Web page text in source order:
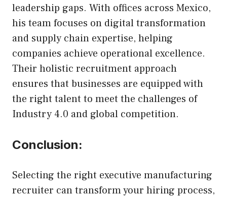
leadership gaps. With offices across Mexico,
his team focuses on digital transformation
and supply chain expertise, helping
companies achieve operational excellence.
Their holistic recruitment approach
ensures that businesses are equipped with
the right talent to meet the challenges of
Industry 4.0 and global competition.
Conclusion:
Selecting the right executive manufacturing
recruiter can transform your hiring process,